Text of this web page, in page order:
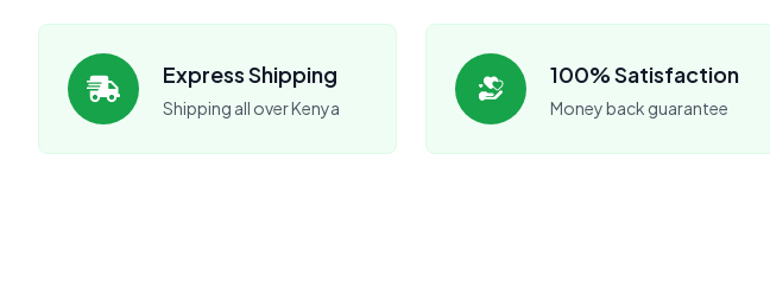
Express Shipping
Shipping all over Kenya
100% Satisfaction
Money back guarantee